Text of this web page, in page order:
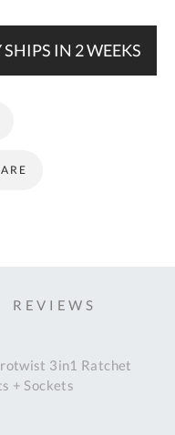
IN 2 WEEKS
3in1 Ratchet
+ Sockets
REVIEWS